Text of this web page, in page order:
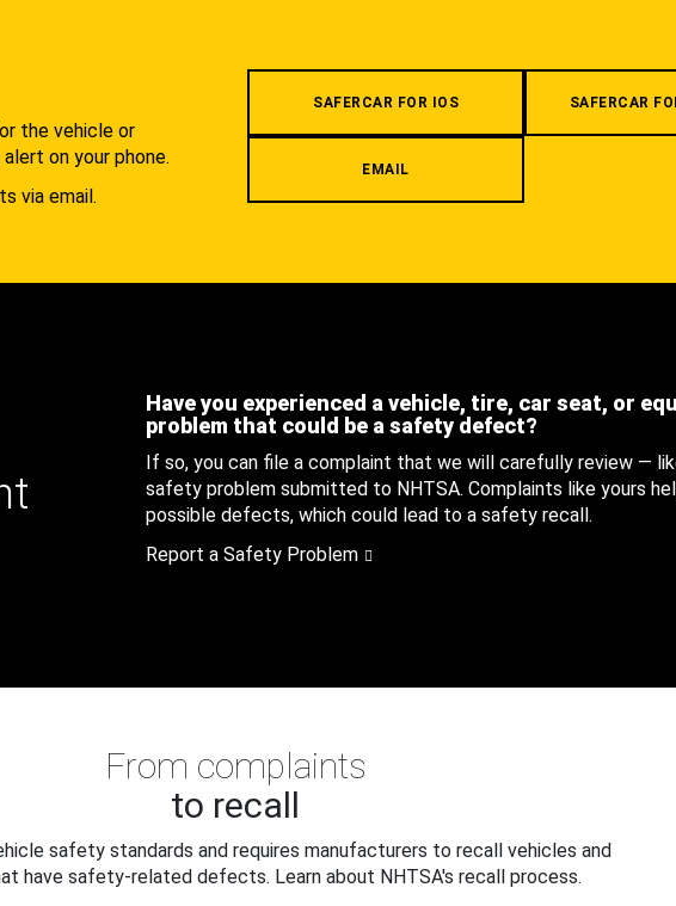
the vehicle or
on your phone.
via email.
SAFERCAR FOR IOS SAFERCAR
EMAIL
Have you experienced a vehicle, tire, car seat, or
problem that could be a safety defect?
If so, you can file a complaint that we will carefully review —
safety problem submitted to NHTSA. Complaints like yours
possible defects, which could lead to a safety recall.
Report a Safety Problem
From complaints
to recall
safety standards and requires manufacturers to recall vehicles and
have safety-related defects. Learn about NHTSA's recall process.